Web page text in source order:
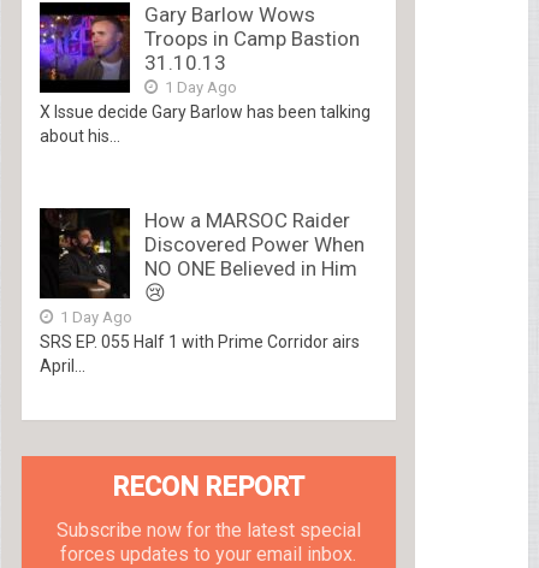
Gary Barlow Wows
Troops in Camp Bastion
31.10.13
1 Day Ago
X Issue decide Gary Barlow has been talking
about his...
How a MARSOC Raider
Discovered Power When
NO ONE Believed in Him
😢
1 Day Ago
SRS EP. 055 Half 1 with Prime Corridor airs
April...
RECON REPORT
Subscribe now for the latest special
forces updates to your email inbox.